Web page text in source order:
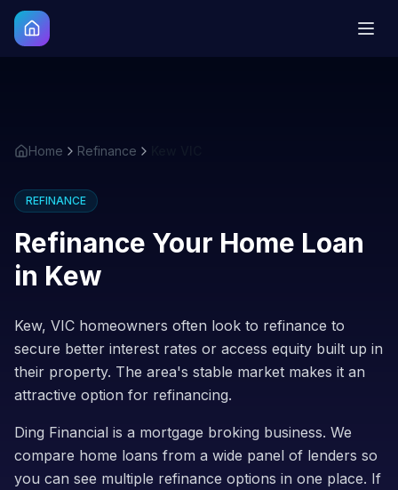
Home Refinance
REFINANCE
Refinance Your Home Loan
in Kew
Kew, VIC homeowners often look to refinance to
secure better interest rates or access equity built up in
their property. The area's stable market makes it an
attractive option for refinancing.
Ding Financial is a mortgage broking business. We
compare home loans from a wide panel of lenders so
you can see multiple refinance options in one place. If